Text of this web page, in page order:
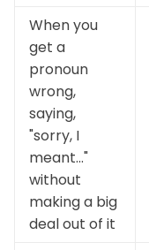
When you
get a
pronoun
wrong,
saying,
"sorry, I
meant..."
without
making a big
deal out of it